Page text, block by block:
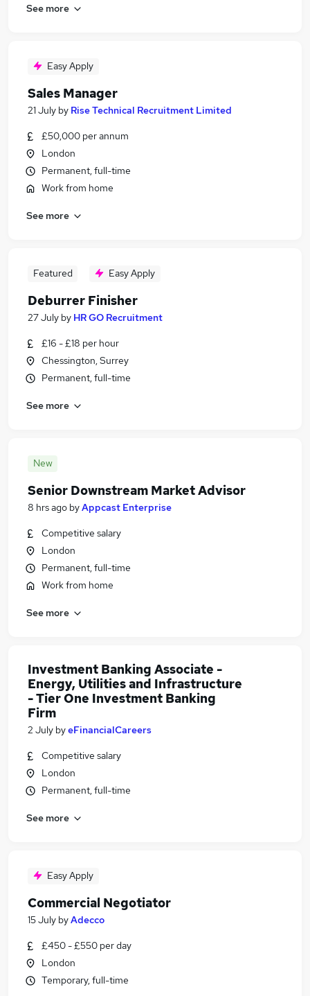
See more
Easy Apply
Sales Manager
21 July by Rise Technical Recruitment Limited
£50,000 per annum
London
Permanent, full-time
Work from home
See more
Featured Easy Apply
Deburrer Finisher
27 July by HR GO Recruitment
£16 - £18 per hour
Chessington, Surrey
Permanent, full-time
See more
New
Senior Downstream Market Advisor
8 hrs ago byAppcast Enterprise
Competitive salary
London
Permanent, full-time
Work from home
See more
Investment Banking Associate -
Energy, Utilities and Infrastructure
- Tier One Investment Banking
Firm
2 July byeFinancialCareers
Competitive salary
London
Permanent, full-time
See more
Easy Apply
Commercial Negotiator
15 July byAdecco
£450 - £550 per day
London
Temporary, full-time